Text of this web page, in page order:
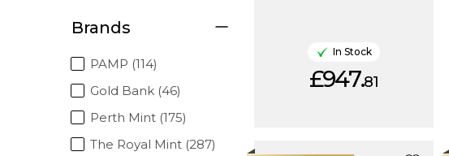
Brands
PAMP (114)
Gold Bank (46)
Perth Mint (175)
The Royal Mint (287)
In Stock
£947.81